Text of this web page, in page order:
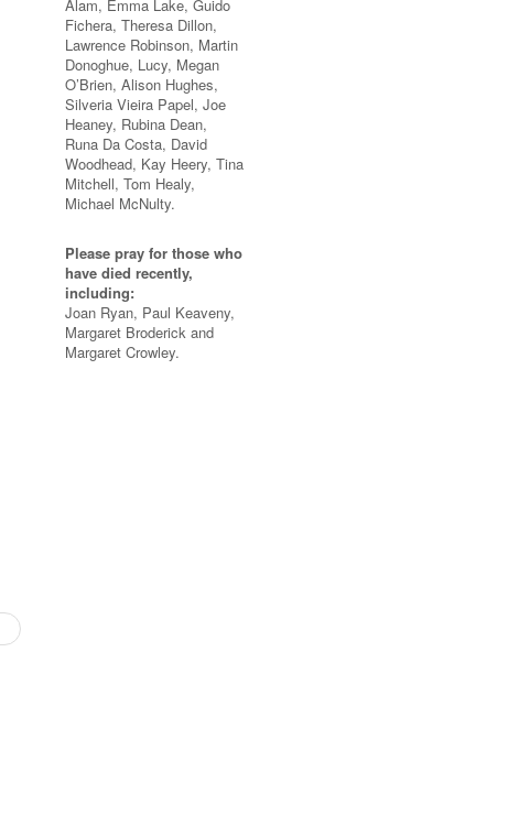
Alam, Emma Lake, Guido
Fichera, Theresa Dillon,
Lawrence Robinson, Martin
Donoghue, Lucy, Megan
O’Brien, Alison Hughes,
Silveria Vieira Papel, Joe
Heaney, Rubina Dean,
Runa Da Costa, David
Woodhead, Kay Heery, Tina
Mitchell, Tom Healy,
Michael McNulty.
Please pray for those who
have died recently,
including:
Joan Ryan, Paul Keaveny,
Margaret Broderick and
Margaret Crowley.